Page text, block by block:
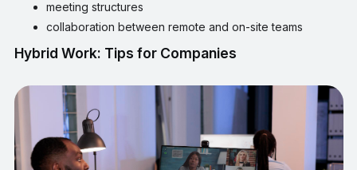
meeting structures
collaboration between remote and on-site teams
Hybrid Work: Tips for Companies